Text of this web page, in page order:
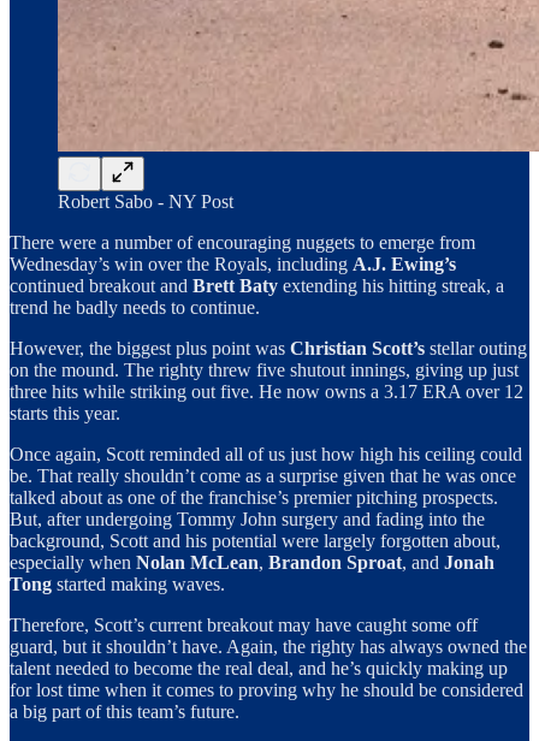
Robert Sabo - NY Post
There were a number of encouraging nuggets to emerge from
Wednesday’s win over the Royals, including A.J. Ewing’s
continued breakout and Brett Baty extending his hitting streak, a
trend he badly needs to continue.
However, the biggest plus point was Christian Scott’s stellar outing
on the mound. The righty threw five shutout innings, giving up just
three hits while striking out five. He now owns a 3.17 ERA over 12
starts this year.
Once again, Scott reminded all of us just how high his ceiling could
be. That really shouldn’t come as a surprise given that he was once
talked about as one of the franchise’s premier pitching prospects.
But, after undergoing Tommy John surgery and fading into the
background, Scott and his potential were largely forgotten about,
especially when Nolan McLean, Brandon Sproat, and Jonah
Tong started making waves.
Therefore, Scott’s current breakout may have caught some off
guard, but it shouldn’t have. Again, the righty has always owned the
talent needed to become the real deal, and he’s quickly making up
for lost time when it comes to proving why he should be considered
a big part of this team’s future.